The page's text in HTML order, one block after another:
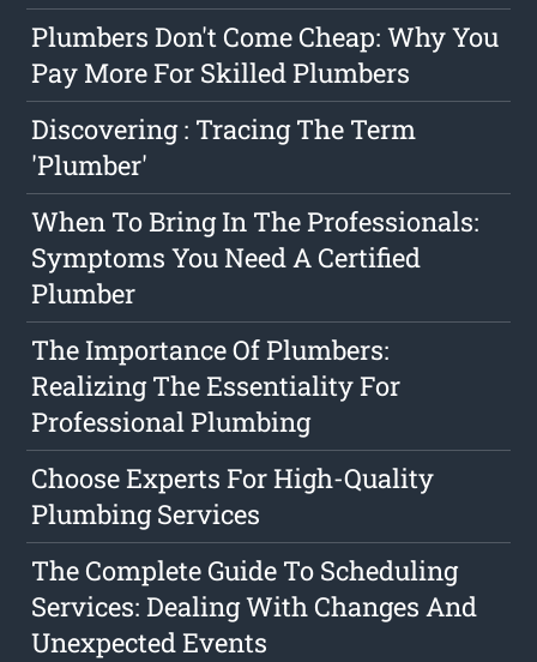
Plumbers Don't Come Cheap: Why You
Pay More For Skilled Plumbers
Discovering : Tracing The Term
'Plumber'
When To Bring In The Professionals:
Symptoms You Need A Certified
Plumber
The Importance Of Plumbers:
Realizing The Essentiality For
Professional Plumbing
Choose Experts For High-Quality
Plumbing Services
The Complete Guide To Scheduling
Services: Dealing With Changes And
Unexpected Events